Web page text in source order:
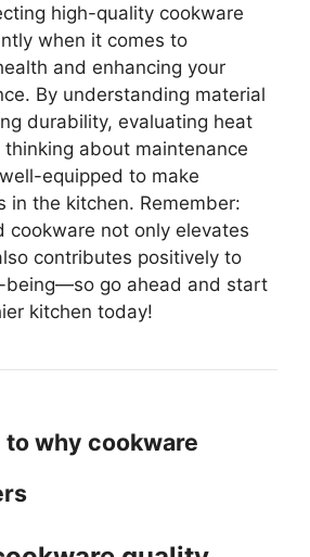
high-quality cookware
when it comes to
and enhancing your
By understanding material
durability, evaluating heat
about maintenance
equipped to make
in the kitchen. Remember:
cookware not only elevates
contributes positively to
being—so go ahead and start
kitchen today!
to why cookware